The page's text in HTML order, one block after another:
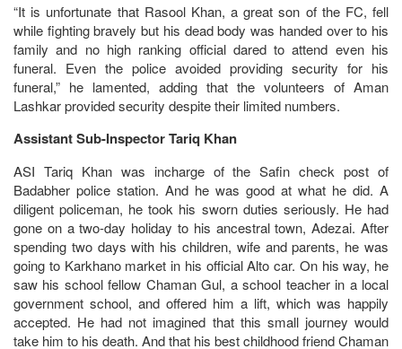
“It is unfortunate that Rasool Khan, a great son of the FC, fell
while fighting bravely but his dead body was handed over to his
family and no high ranking official dared to attend even his
funeral. Even the police avoided providing security for his
funeral,” he lamented, adding that the volunteers of Aman
Lashkar provided security despite their limited numbers.
Assistant Sub-Inspector Tariq Khan
ASI Tariq Khan was incharge of the Safin check post of
Badabher police station. And he was good at what he did. A
diligent policeman, he took his sworn duties seriously. He had
gone on a two-day holiday to his ancestral town, Adezai. After
spending two days with his children, wife and parents, he was
going to Karkhano market in his official Alto car. On his way, he
saw his school fellow Chaman Gul, a school teacher in a local
government school, and offered him a lift, which was happily
accepted. He had not imagined that this small journey would
take him to his death. And that his best childhood friend Chaman